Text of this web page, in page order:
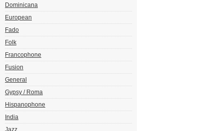
Dominicana
European
Fado
Folk
Francophone
Fusion
General
Gypsy / Roma
Hispanophone
India
Jazz